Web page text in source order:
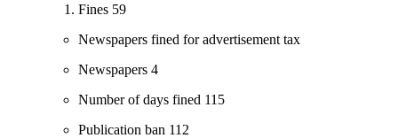
Fines 59
Newspapers fined for advertisement tax
Newspapers 4
Number of days fined 115
Publication ban 112